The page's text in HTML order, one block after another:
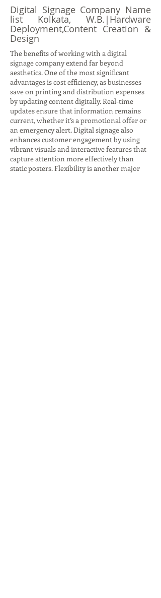
Digital Signage Company Name
list Kolkata, W.B.|Hardware
Deployment,Content Creation &
Design
The benefits of working with a digital
signage company extend far beyond
aesthetics. One of the most significant
advantages is cost efficiency, as businesses
save on printing and distribution expenses
by updating content digitally. Real-time
updates ensure that information remains
current, whether it’s a promotional offer or
an emergency alert. Digital signage also
enhances customer engagement by using
vibrant visuals and interactive features that
capture attention more effectively than
static posters. Flexibility is another major